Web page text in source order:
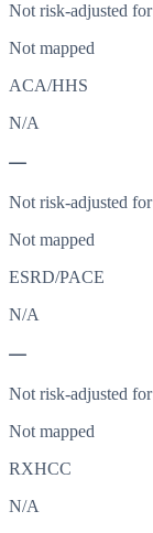
Not risk-adjusted
Not mapped
ACA/HHS
N/A
—
Not risk-adjusted
Not mapped
ESRD/PACE
N/A
—
Not risk-adjusted
Not mapped
RXHCC
N/A